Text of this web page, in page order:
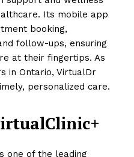
Its mobile app
booking,
follow-ups, ensuring
at their fingertips. As
in Ontario, VirtualDr
personalized care.
one of the leading